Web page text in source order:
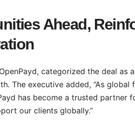
Ahead,
categorized the deal as
The executive added, “As global
has become a trusted partner
our clients globally.”